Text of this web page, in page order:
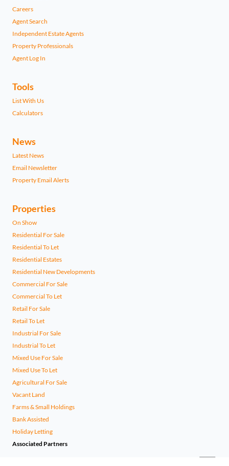
Careers
Agent Search
Independent Estate Agents
Property Professionals
Agent Log In
Tools
List With Us
Calculators
News
Latest News
Email Newsletter
Property Email Alerts
Properties
On Show
Residential For Sale
Residential To Let
Residential Estates
Residential New Developments
Commercial For Sale
Commercial To Let
Retail For Sale
Retail To Let
Industrial For Sale
Industrial To Let
Mixed Use For Sale
Mixed Use To Let
Agricultural For Sale
Vacant Land
Farms & Small Holdings
Bank Assisted
Holiday Letting
Associated Partners